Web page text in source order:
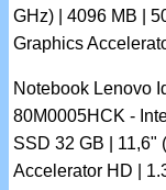
GHz) | 4096 MB |
Graphics
Notebook Lenovo
80M0005HCK -
SSD 32 GB | 11,6"
Accelerator HD |